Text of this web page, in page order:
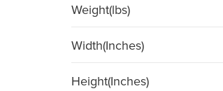
Weight(lbs)
Width(Inches)
Height(Inches)